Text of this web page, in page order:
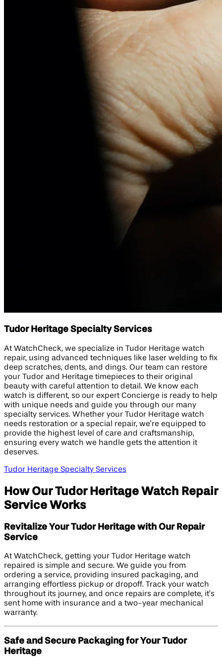
Tudor Heritage Specialty Services
At WatchCheck, we specialize in Tudor Heritage watch
repair, using advanced techniques like laser welding to fix
deep scratches, dents, and dings. Our team can restore
your Tudor and Heritage timepieces to their original
beauty with careful attention to detail. We know each
watch is different, so our expert Concierge is ready to help
with unique needs and guide you through our many
specialty services. Whether your Tudor Heritage watch
needs restoration or a special repair, we’re equipped to
provide the highest level of care and craftsmanship,
ensuring every watch we handle gets the attention it
deserves.
Tudor Heritage Specialty Services
How Our Tudor Heritage Watch Repair
Service Works
Revitalize Your Tudor Heritage with Our Repair
Service
At WatchCheck, getting your Tudor Heritage watch
repaired is simple and secure. We guide you from
ordering a service, providing insured packaging, and
arranging effortless pickup or dropoff. Track your watch
throughout its journey, and once repairs are complete, it’s
sent home with insurance and a two-year mechanical
warranty.
Safe and Secure Packaging for Your Tudor
Heritage